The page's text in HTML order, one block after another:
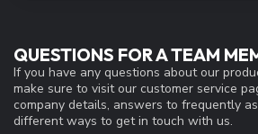
QUESTIONS FOR A TEAM
If you have any questions about our
make sure to visit our customer service
company details, answers to frequently
different ways to get in touch with us.